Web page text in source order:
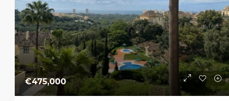
€475,000